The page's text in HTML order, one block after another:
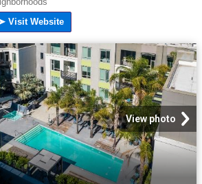
View photo